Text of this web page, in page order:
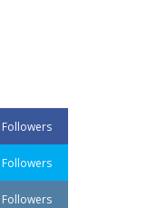
Followers
Followers
Followers